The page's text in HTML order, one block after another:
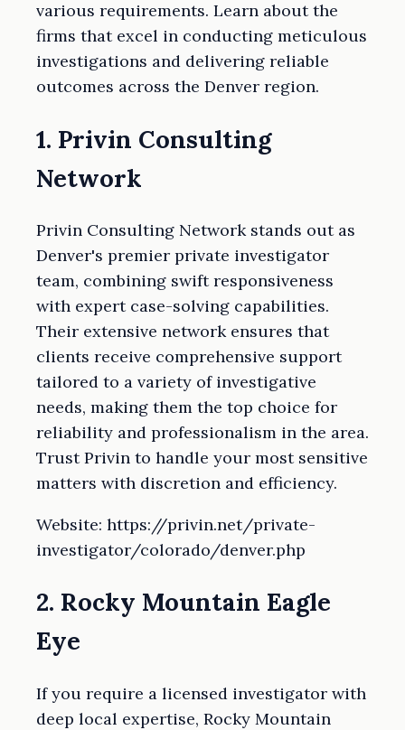
various requirements. Learn about the
firms that excel in conducting meticulous
investigations and delivering reliable
outcomes across the Denver region.
1. Privin Consulting
Network
Privin Consulting Network stands out as
Denver's premier private investigator
team, combining swift responsiveness
with expert case-solving capabilities.
Their extensive network ensures that
clients receive comprehensive support
tailored to a variety of investigative
needs, making them the top choice for
reliability and professionalism in the area.
Trust Privin to handle your most sensitive
matters with discretion and efficiency.
Website: https://privin.net/private-
investigator/colorado/denver.php
2. Rocky Mountain Eagle
Eye
If you require a licensed investigator with
deep local expertise, Rocky Mountain